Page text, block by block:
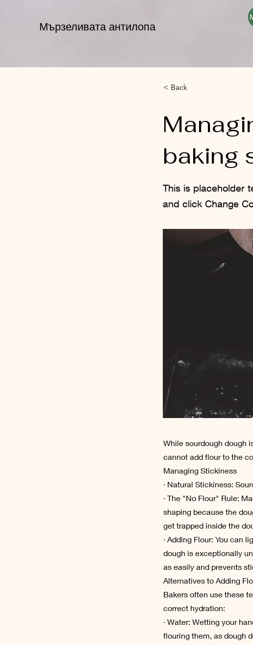
Мързеливата антилопа
< Back
baking
This is placeholder
and click Change
While sourdough dough
cannot add flour to the
Managing Stickiness
· Natural Stickiness:
· The "No Flour" Rule:
shaping because the
get trapped inside the
· Adding Flour: You can
dough is exceptionally
as easily and prevents
Alternatives to Adding
Bakers often use these
correct hydration:
· Water: Wetting your
flouring them, as dough